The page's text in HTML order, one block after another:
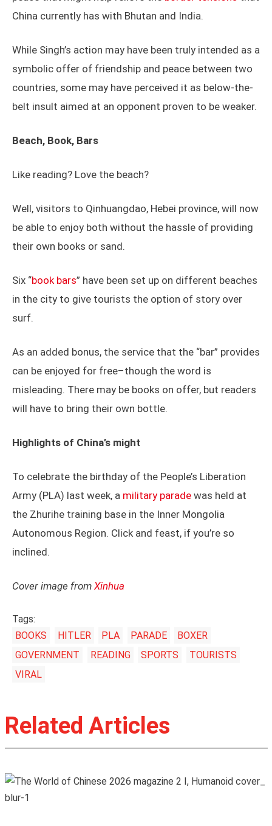
China currently has with Bhutan and India.
While Singh’s action may have been truly intended as a
symbolic offer of friendship and peace between two
countries, some may have perceived it as below-the-
belt insult aimed at an opponent proven to be weaker.
Beach, Book, Bars
Like reading? Love the beach?
Well, visitors to Qinhuangdao, Hebei province, will now
be able to enjoy both without the hassle of providing
their own books or sand.
Six “book bars” have been set up on different beaches
in the city to give tourists the option of story over
surf.
As an added bonus, the service that the “bar” provides
can be enjoyed for free–though the word is
misleading. There may be books on offer, but readers
will have to bring their own bottle.
Highlights of China’s might
To celebrate the birthday of the People’s Liberation
Army (PLA) last week, a military parade was held at
the Zhurihe training base in the Inner Mongolia
Autonomous Region. Click and feast, if you’re so
inclined.
Cover image from Xinhua
Tags:
BOOKS
HITLER PLA PARADE
BOXER
GOVERNMENT
READING SPORTS
TOURISTS
VIRAL
Related Articles